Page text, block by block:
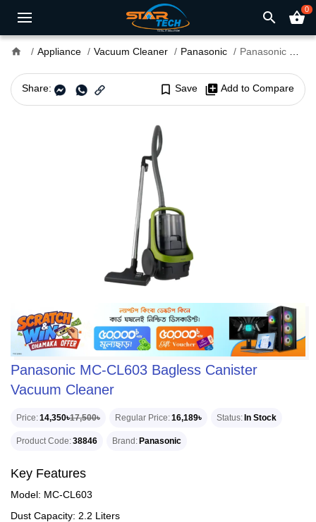
search shopping_basket0
home Appliance Vacuum Cleaner Panasonic Panasonic MC-CL603 Bagless Canister Vacuum Cleaner
Share: bookmark_border Save library_add Add to Compare
Panasonic MC-CL603 Bagless Canister
Vacuum Cleaner
Price 14,350৳17,500৳ Regular Price 16,189৳ Status In Stock
Product Code 38846 Brand Panasonic
Key Features
Model: MC-CL603
Dust Capacity: 2.2 Liters